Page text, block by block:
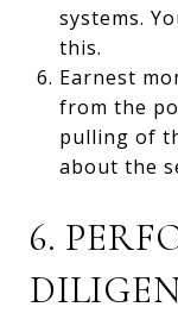
systems.
this.
Earnest
from the
pulling of
about the
6.